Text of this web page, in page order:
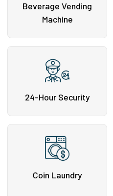
Beverage Vending
Machine
24-Hour Security
Coin Laundry